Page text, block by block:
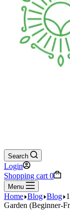
Search
Login
Shopping cart 0
Menu
Home Blog Blog
Garden (Beginner-